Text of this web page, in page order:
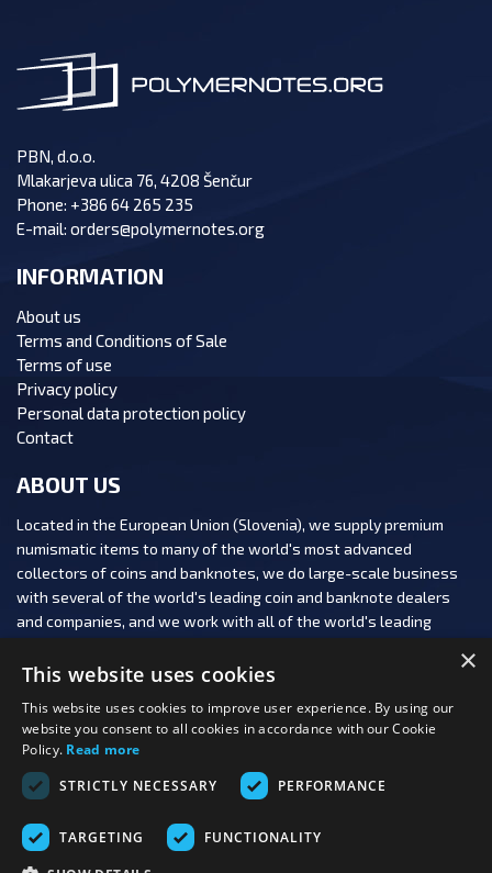
PBN, d.o.o.
Mlakarjeva ulica 76, 4208 Šenčur
Phone: +386 64 265 235
E-mail: orders@polymernotes.org
INFORMATION
About us
Terms and Conditions of Sale
Terms of use
Privacy policy
Personal data protection policy
Contact
ABOUT US
Located in the European Union (Slovenia), we supply premium
numismatic items to many of the world's most advanced
collectors of coins and banknotes, we do large-scale business
with several of the world's leading coin and banknote dealers
and companies, and we work with all of the world's leading
FOLLOW US:
PAYMENT OPTIONS:
×
This website uses cookies
This website uses cookies to improve user experience. By using our
website you consent to all cookies in accordance with our Cookie
Policy. Read more
STRICTLY NECESSARY
PERFORMANCE
TARGETING FUNCTIONALITY